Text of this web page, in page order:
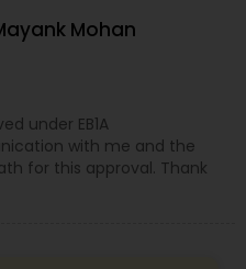
Mohan
under EB1A
with me and the
for this approval. Thank